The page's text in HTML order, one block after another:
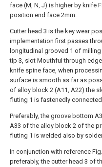
face (M, N, J) is higher by knife
position end face 2mm.
Cutter head 3 is the key wear
implementation first passes
longitudinal grooved 1 of
tip 3, slot Mouthful through
knife spine face, when
surface is smooth as far as
of alloy block 2 (A11, A22) the
fluting 1 is fastenedly
Preferably, the groove bottom
A33 of the alloy block 2 of the
fluting 1 is welded also by
In conjunction with reference
preferably, the cutter head 3 of